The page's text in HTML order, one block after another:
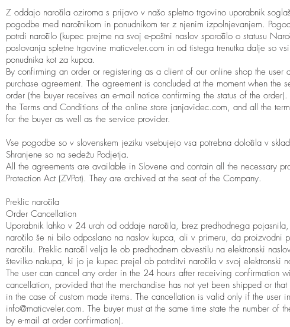
Z oddajo naročila oziroma s prijavo v našo spletno trgovino uporabnik
pogodbe med naročnikom in ponudnikom ter z njenim izpolnjevanjem.
potrdi naročilo (kupec prejme na svoj e-poštni naslov sporočilo o statusu
poslovanja spletne trgovine maticveler.com in od tistega trenutka dalje so
ponudnika kot za kupca.
By confirming an order or registering as a client of our online shop the user
purchase agreement. The agreement is concluded at the moment when the
order (the buyer receives an e-mail notice confirming the status of the
the Terms and Conditions of the online store janjavidec.com, and all the
for the buyer as well as the service provider.
Vse pogodbe so v slovenskem jeziku vsebujejo vsa potrebna določila v
Shranjene so na sedežu Podjetja.
All the agreements are available in Slovene and contain all the necessary
Protection Act (ZVPot). They are archived at the seat of the Company.
Preklic naročila
Order Cancellation
Uporabnik lahko v 24 urah od oddaje naročila, brez predhodnega
naročilo še ni bilo odposlano na naslov kupca, ali v primeru, da proizvodni
naročilu. Preklic naročil velja le ob predhodnem obvestilu na elektronski
številko nakupa, ki jo je kupec prejel ob potrditvi naročila v svoj elektronski
The user can cancel any order in the 24 hours after receiving confirmation
cancellation, provided that the merchandise has not yet been shipped or
in the case of custom made items. The cancellation is valid only if the user
info@maticveler.com. The buyer must at the same time state the number of
by e-mail at order confirmation).